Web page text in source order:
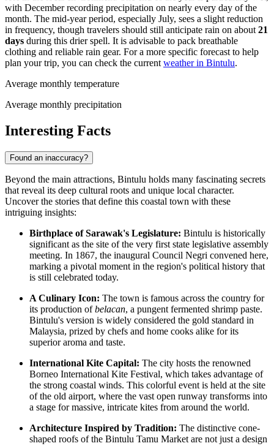
with December recording precipitation on nearly every day of the
month. The mid-year period, especially July, sees a slight reduction
in frequency, though travelers should still anticipate rain on about 21
days during this drier spell. It is advisable to pack breathable
clothing and reliable rain gear. For a more specific forecast to help
plan your trip, you can check the current weather in Bintulu.
Average monthly temperature
Average monthly precipitation
Interesting Facts
Found an inaccuracy?
Beyond the main attractions, Bintulu holds many fascinating secrets
that reveal its deep cultural roots and unique local character.
Uncover the stories that define this coastal town with these
intriguing insights:
Birthplace of Sarawak's Legislature: Bintulu is historically
significant as the site of the very first state legislative assembly
meeting. In 1867, the inaugural Council Negri convened here,
marking a pivotal moment in the region's political history that
is still celebrated today.
A Culinary Icon: The town is famous across the country for
its production ofbelacan, a pungent fermented shrimp paste.
Bintulu's version is widely considered the gold standard in
Malaysia, prized by chefs and home cooks alike for its
superior aroma and taste.
International Kite Capital: The city hosts the renowned
Borneo International Kite Festival, which takes advantage of
the strong coastal winds. This colorful event is held at the site
of the old airport, where the vast open runway transforms into
a stage for massive, intricate kites from around the world.
Architecture Inspired by Tradition: The distinctive cone-
shaped roofs of the Bintulu Tamu Market are not just a design